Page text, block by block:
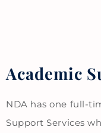
Academic
NDA has one full-
Support Services